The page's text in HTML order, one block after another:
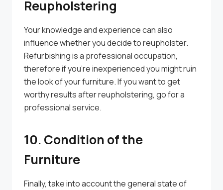
Reupholstering
Your knowledge and experience can also
influence whether you decide to reupholster.
Refurbishing is a professional occupation,
therefore if you’re inexperienced you might ruin
the look of your furniture. If you want to get
worthy results after reupholstering, go for a
professional service.
10. Condition of the
Furniture
Finally, take into account the general state of